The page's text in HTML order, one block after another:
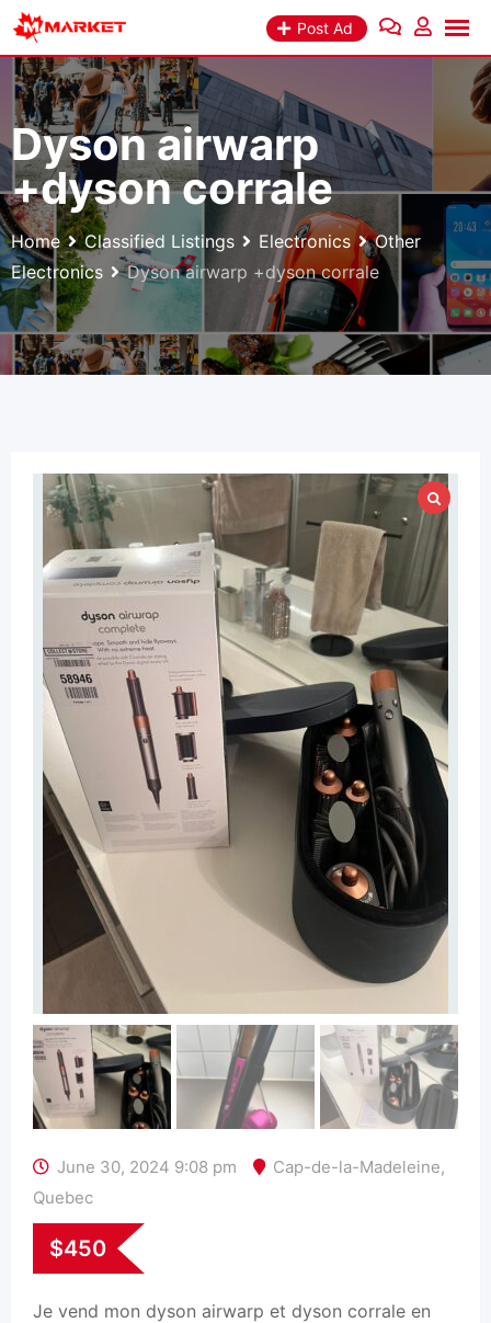
Skip
content
Post Ad
Dyson airwarp
+dyson corrale
Home Classified Listings Electronics
Other
Electronics
Dyson airwarp +dyson corrale
June 30, 2024 9:08 pm Cap-de-la-Madeleine,
Quebec
$450
Je vend mon dyson airwarp et dyson corrale en